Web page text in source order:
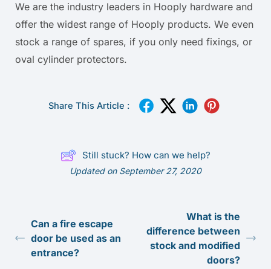
We are the industry leaders in Hooply hardware and
offer the widest range of Hooply products. We even
stock a range of spares, if you only need fixings, or
oval cylinder protectors.
Share This Article :
Still stuck? How can we help?
Updated on September 27, 2020
Can a fire escape
door be used as an
entrance?
What is the
difference between
stock and modified
doors?